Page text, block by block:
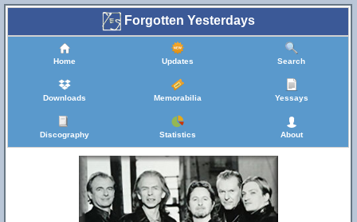
Forgotten Yesterdays
Home Updates Search
Downloads Memorabilia Yessays
Discography Statistics About